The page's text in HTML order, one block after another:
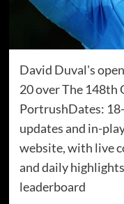
David Duval's
20 over The 148th
PortrushDates:
updates and in-
website, with live
and daily
leaderboard